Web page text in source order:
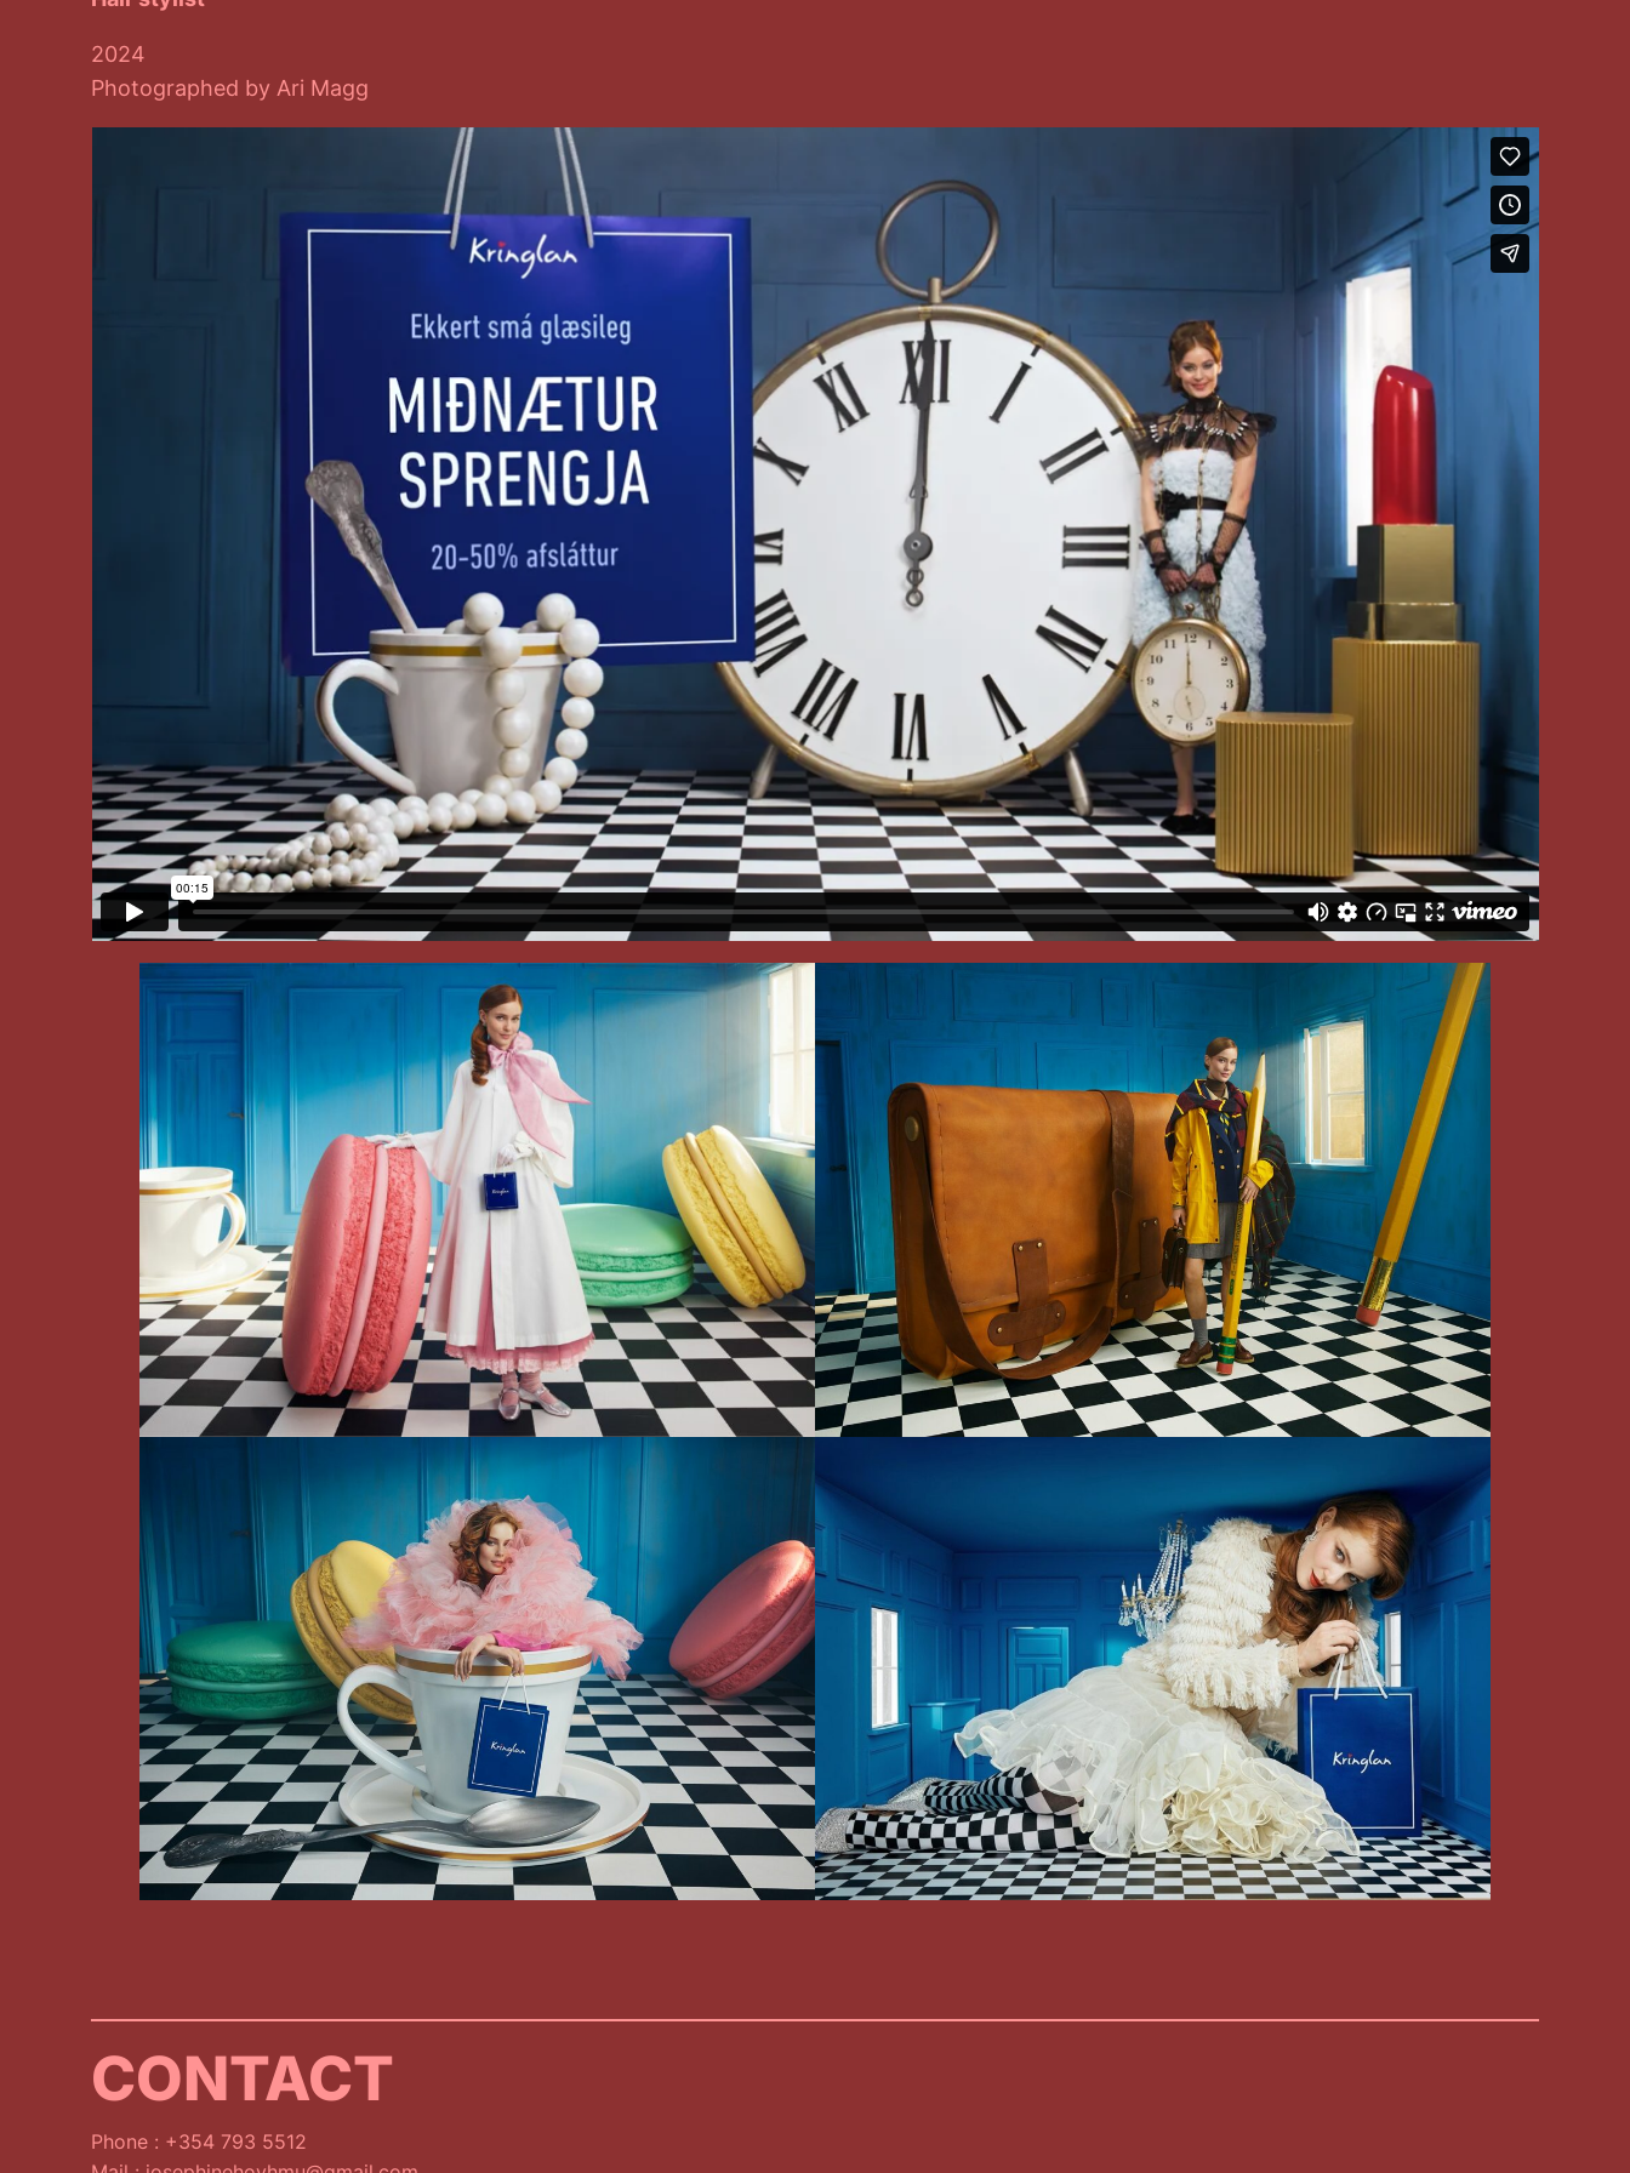
2024
Photographed by Ari Magg
CONTACT
Phone : +354 793 5512